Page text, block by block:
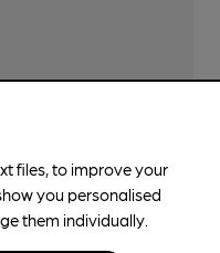
files, to improve your
you personalised
them individually.